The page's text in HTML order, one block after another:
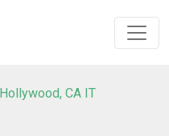
CA IT